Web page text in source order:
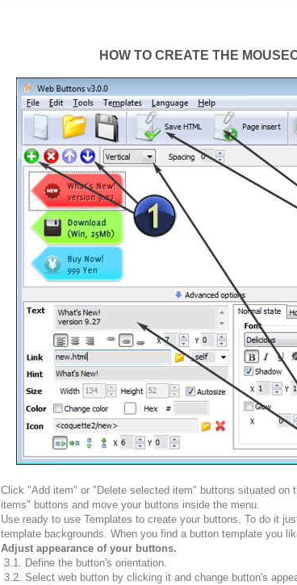
HOW TO CREATE THE
Click "Add item" or "Delete selected item" buttons situated on
items" buttons and move your buttons inside the menu.
Use ready to use Templates to create your buttons. To do it
template backgrounds. When you find a button template you
Adjust appearance of your buttons.
3.1. Define the button's orientation.
3.2. Select web button by clicking it and change button's